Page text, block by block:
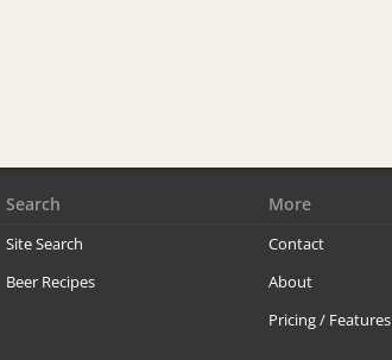
Search
Site Search
Beer Recipes
More
Contact
About
Pricing / Features